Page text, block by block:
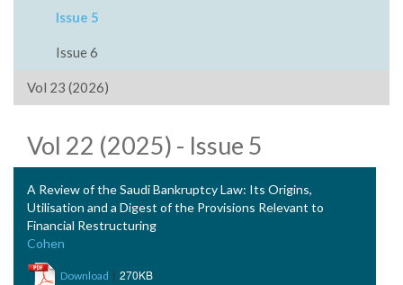
Issue 5
Issue 6
Vol 23 (2026)
Vol 22 (2025) - Issue 5
A Review of the Saudi Bankruptcy Law: Its Origins,
Utilisation and a Digest of the Provisions Relevant to
Financial Restructuring
Cohen
Download | 270KB